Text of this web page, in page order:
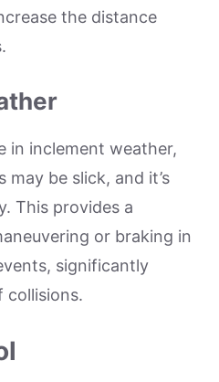
the distance
in inclement weather,
be slick, and it’s
This provides a
or braking in
significantly
collisions.